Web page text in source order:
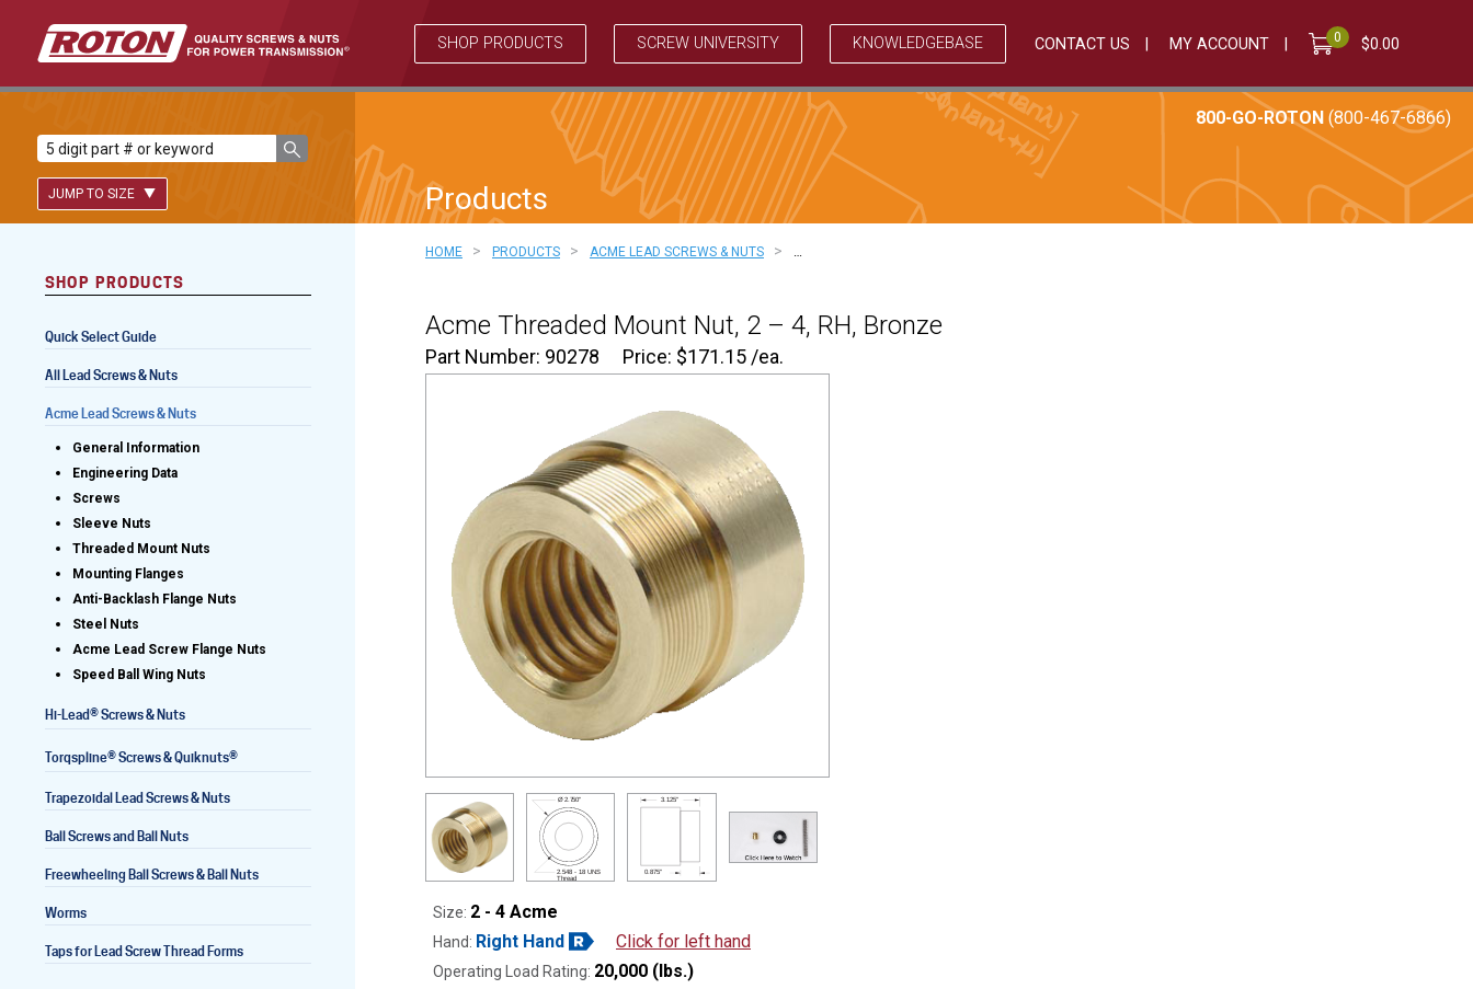
SHOP PRODUCTS SCREW UNIVERSITY KNOWLEDGEBASE CONTACT US MY ACCOUNT 0 $0.00
JUMP TO SIZE
Lead Screws (inch)
Lead Screws (metric)
Freewheeling Ball Screws
Lead Screws (inch)
Lead Screws (metric)
Ball Screws
Products
800-GO-ROTON (800-467-6866)
HOME > PRODUCTS > ACME LEAD SCREWS & NUTS > …
Acme Threaded Mount Nut, 2 – 4, RH, Bronze
Part Number: 90278 Price: $171.15 /ea.
Ø2.750"
2.548 - 18 UNS
Thread
0.875"
3.125"
Size: 2 - 4 Acme
Hand: Right Hand Click for left hand
Operating Load Rating: 20,000 (lbs.)
SHOP PRODUCTS
Quick Select Guide
All Lead Screws & Nuts
Acme Lead Screws & Nuts
General Information
Engineering Data
Screws
Sleeve Nuts
Threaded Mount Nuts
Mounting Flanges
Anti-Backlash Flange Nuts
Steel Nuts
Acme Lead Screw Flange Nuts
Speed Ball Wing Nuts
Hi-Lead®Screws & Nuts
Torqspline®Screws & Quiknuts®
Trapezoidal Lead Screws & Nuts
Ball Screws and Ball Nuts
Freewheeling Ball Screws & Ball Nuts
Worms
Taps for Lead Screw Thread Forms